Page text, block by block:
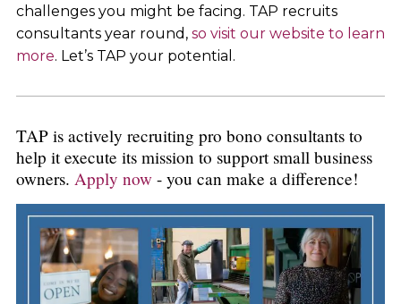
challenges you might be facing. TAP recruits
consultants year round, so visit our website to learn
more. Let’s TAP your potential.
TAP is actively recruiting pro bono consultants to
help it execute its mission to support small business
owners. Apply now- you can make a difference!